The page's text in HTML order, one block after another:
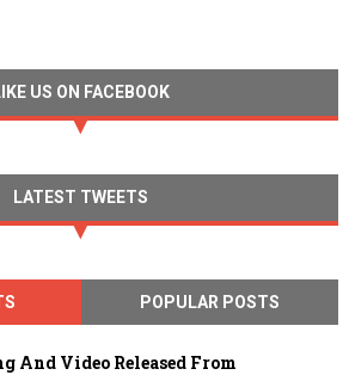
US ON FACEBOOK
LATEST TWEETS
POPULAR POSTS
And Video Released From